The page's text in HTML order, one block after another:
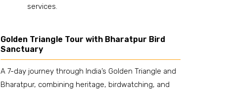
services.
Golden Triangle Tour with Bharatpur Bird
Sanctuary
A 7-day journey through India’s Golden Triangle and
Bharatpur, combining heritage, birdwatching, and